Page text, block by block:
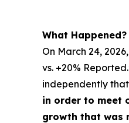
What Happened?
On March 24,
vs. +20%
independently that
in order to meet
growth that was